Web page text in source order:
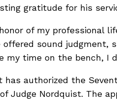
gratitude for his
of my professional
offered sound judgment,
my time on the bench, I
has authorized the
Judge Nordquist. The